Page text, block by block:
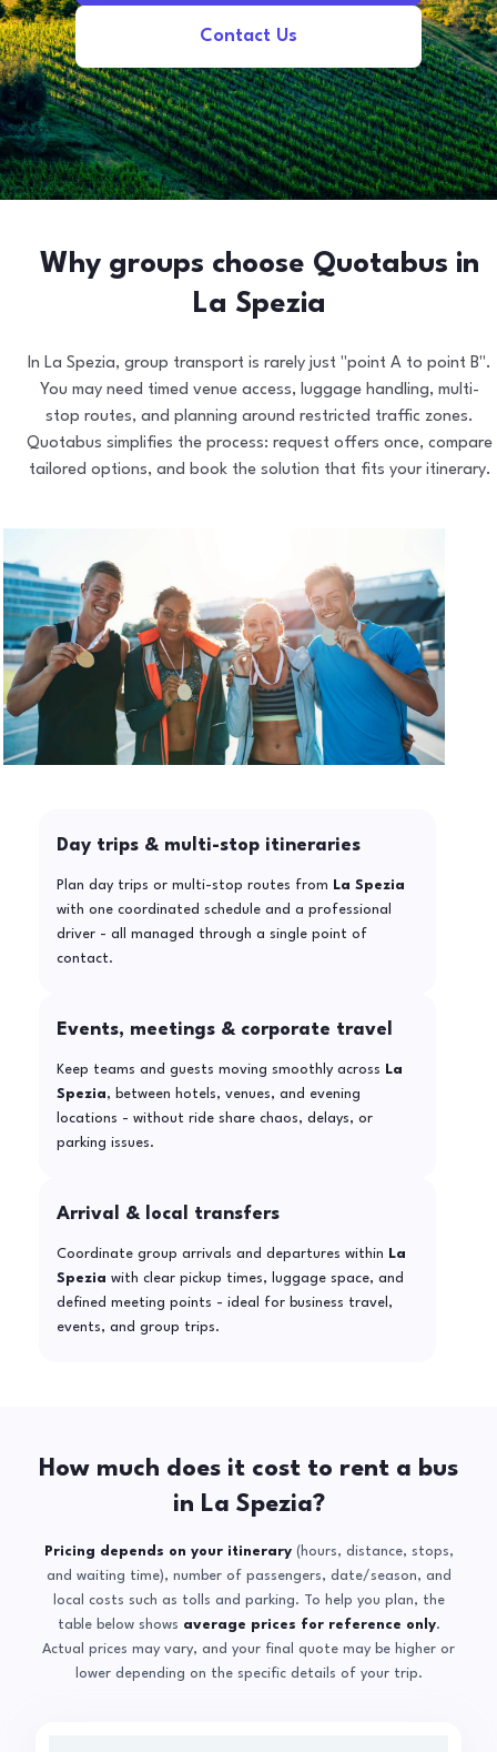
Contact Us
Why groups choose Quotabus in
La Spezia
In La Spezia, group transport is rarely just "point A to point B".
You may need timed venue access, luggage handling, multi-
stop routes, and planning around restricted traffic zones.
Quotabus simplifies the process: request offers once, compare
tailored options, and book the solution that fits your itinerary.
Day trips & multi-stop itineraries
Plan day trips or multi-stop routes from
La Spezia
with one coordinated schedule and a professional
driver - all managed through a single point of
contact.
Events, meetings & corporate travel
Keep teams and guests moving smoothly across
La
Spezia, between hotels, venues, and evening
locations - without ride share chaos, delays, or
parking issues.
Arrival & local transfers
Coordinate group arrivals and departures within
La
Spezia with clear pickup times, luggage space, and
defined meeting points - ideal for business travel,
events, and group trips.
How much does it cost to rent a bus
in La Spezia?
Pricing depends on your itinerary(hours, distance, stops,
and waiting time), number of passengers, date/season, and
local costs such as tolls and parking. To help you plan, the
table below shows average prices for reference only.
Actual prices may vary, and your final quote may be higher or
lower depending on the specific details of your trip.